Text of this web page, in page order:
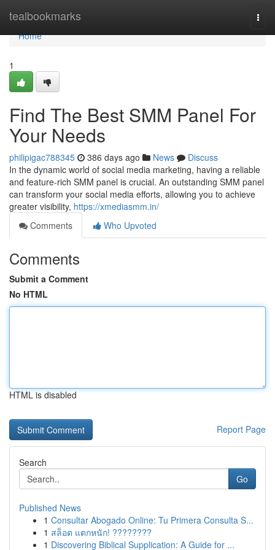
tealbookmarks
Home
Home
1
Find The Best SMM Panel For
Your Needs
philipigac788345 386 days ago News
Discuss
In the dynamic world of social media marketing, having a reliable
and feature-rich SMM panel is crucial. An outstanding SMM panel
can transform your social media efforts, allowing you to achieve
greater visibility, https://xmediasmm.in/
Comments
Who Upvoted
Comments
Submit a Comment
No HTML
HTML is disabled
Report Page
Search
Go
Published News
1 Consultar Abogado Online: Tu Primera Consulta S...
1 สล็อต แตกหนัก! ????????
1 Discovering Biblical Supplication: A Guide for ...